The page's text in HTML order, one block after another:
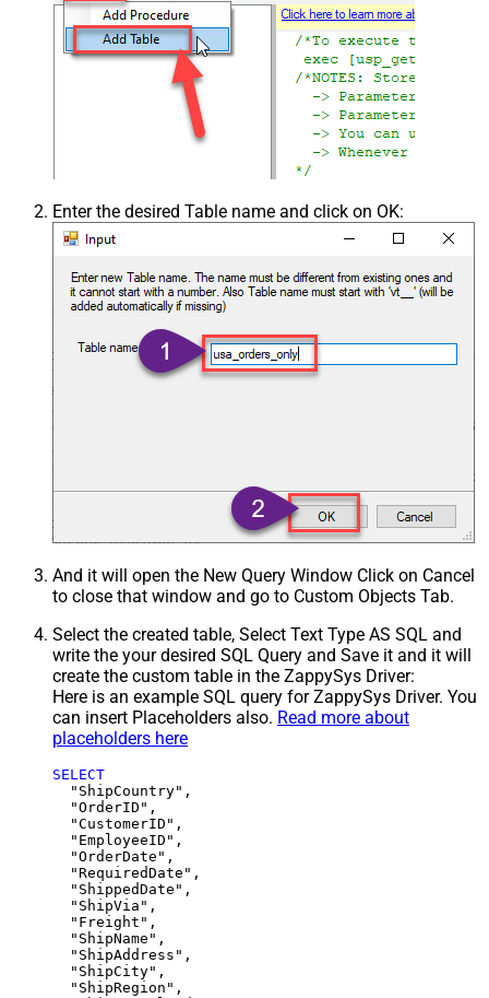
Enter the desired Table name and click on OK:
And it will open the New Query Window Click on Cancel
to close that window and go to Custom Objects Tab.
Select the created table, Select Text Type AS SQL and
write the your desired SQL Query and Save it and it will
create the custom table in the ZappySys Driver:
Here is an example SQL query for ZappySys Driver. You
can insert Placeholders also. Read more about
placeholders here
SELECT
  "ShipCountry",
  "OrderID",
  "CustomerID",
  "EmployeeID",
  "OrderDate",
  "RequiredDate",
  "ShippedDate",
  "ShipVia",
  "Freight",
  "ShipName",
  "ShipAddress",
  "ShipCity",
  "ShipRegion",